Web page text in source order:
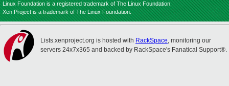
Linux Foundation is a registered trademark of The Linux Foundation.
Xen Project is a trademark of The Linux Foundation.
Lists.xenproject.org is hosted with RackSpace, monitoring our
servers 24x7x365 and backed by RackSpace's Fanatical Support®.